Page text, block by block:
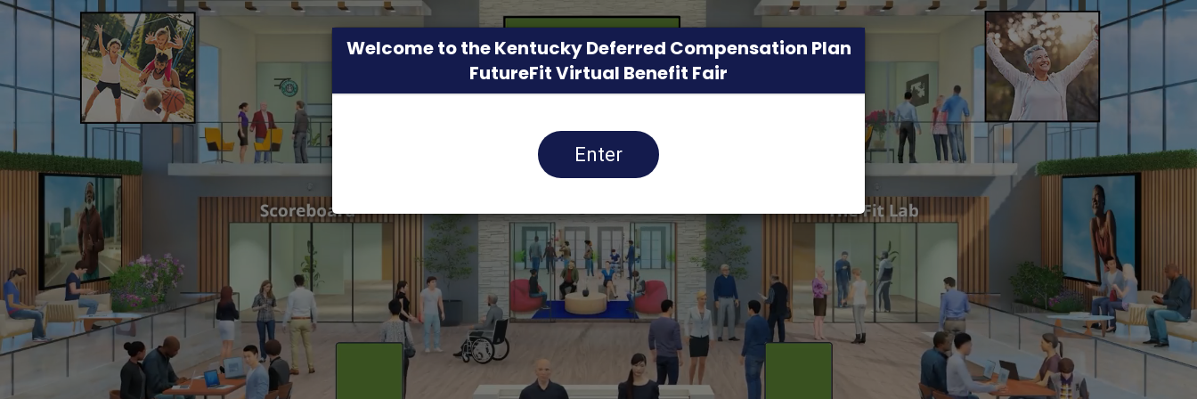
Welcome to the Kentucky Deferred Compensation Plan
FutureFit Virtual Benefit Fair
Enter